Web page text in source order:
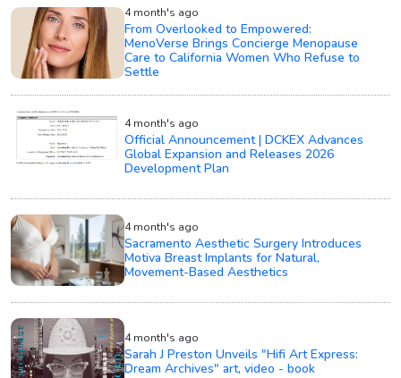
4 month's ago
From Overlooked to Empowered:
MenoVerse Brings Concierge Menopause
Care to California Women Who Refuse to
Settle
4 month's ago
Official Announcement | DCKEX Advances
Global Expansion and Releases 2026
Development Plan
4 month's ago
Sacramento Aesthetic Surgery Introduces
Motiva Breast Implants for Natural,
Movement-Based Aesthetics
4 month's ago
Sarah J Preston Unveils "Hifi Art Express:
Dream Archives" art, video - book